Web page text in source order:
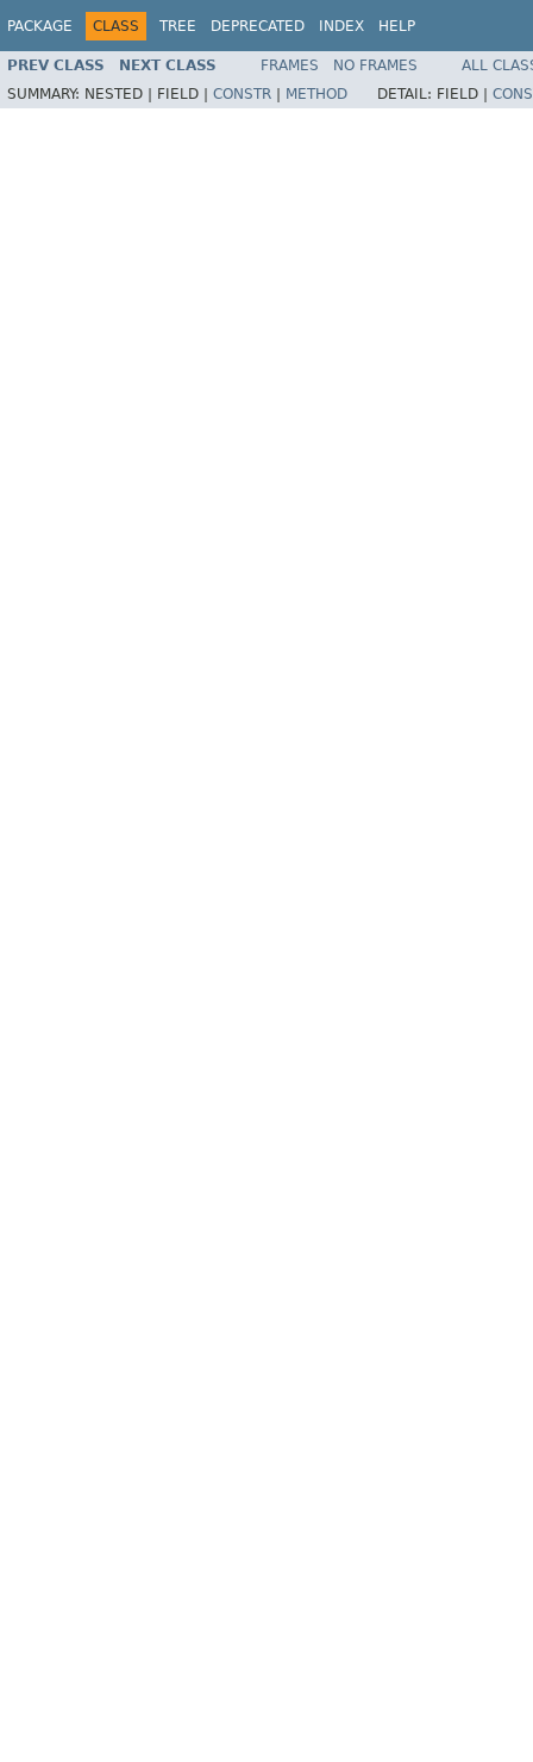
PACKAGE CLASS TREE DEPRECATED INDEX HELP
PREV CLASS NEXT CLASS FRAMES NO FRAMES
ALL
SUMMARY: NESTED | FIELD | CONSTR METHOD DETAIL: FIELD |